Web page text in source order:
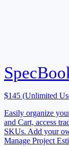
$145 (Unlimited
Easily organize
and Cart, access
SKUs. Add your
Manage Project